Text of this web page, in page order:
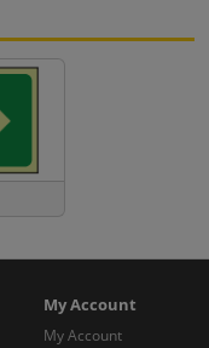
My Account
My Account